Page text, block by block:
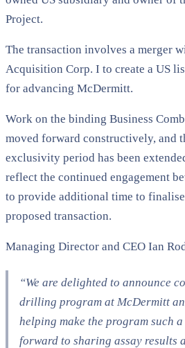
Project.
The transaction involves a merger
Acquisition Corp. I to create a US
for advancing McDermitt.
Work on the binding Business
moved forward constructively, and
exclusivity period has been
reflect the continued engagement
to provide additional time to
proposed transaction.
Managing Director and CEO Ian
“We are delighted to announce
drilling program at McDermitt
helping make the program such a
forward to sharing assay results